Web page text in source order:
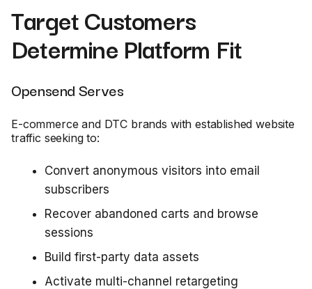
Target Customers
Determine Platform Fit
Opensend Serves
E-commerce and DTC brands with established website
traffic seeking to:
Convert anonymous visitors into email
subscribers
Recover abandoned carts and browse
sessions
Build first-party data assets
Activate multi-channel retargeting